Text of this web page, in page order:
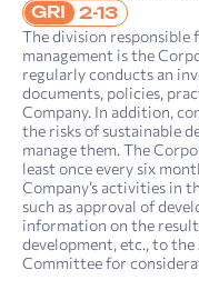
GRI 2-13
The division responsible
management is the
regularly conducts an
documents, policies,
Company. In addition,
the risks of sustainable
manage them. The
least once every six
Company’s activities in
such as approval of
information on the
development, etc., to
Committee for